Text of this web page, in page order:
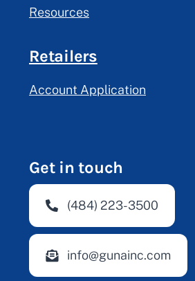
Get in touch
(484) 223-3500
info@gunainc.com
Resources
Retailers
Account Application